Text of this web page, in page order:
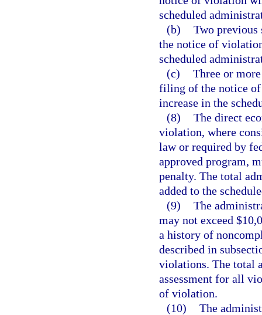
scheduled
(b) Two
the notice of
scheduled
(c) Three or
filing of the notice
increase in the
(8) The direct
violation, where
law or required by
approved program,
penalty. The total
added to the
(9) The
may not exceed
a history of
described in
violations. The total
assessment for all
of violation.
(10) The